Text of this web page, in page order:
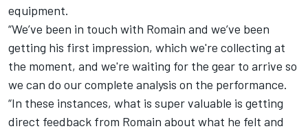
equipment.
“We’ve been in touch with Romain and we’ve been
getting his first impression, which we're collecting at
the moment, and we're waiting for the gear to arrive so
we can do our complete analysis on the performance.
“In these instances, what is super valuable is getting
direct feedback from Romain about what he felt and